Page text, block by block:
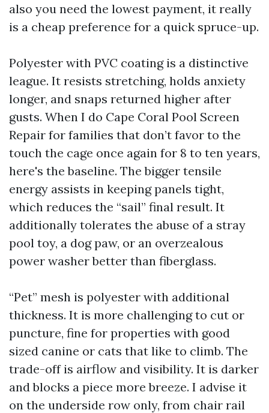
also you need the lowest payment, it really
is a cheap preference for a quick spruce-up.
Polyester with PVC coating is a distinctive
league. It resists stretching, holds anxiety
longer, and snaps returned higher after
gusts. When I do Cape Coral Pool Screen
Repair for families that don’t favor to the
touch the cage once again for 8 to ten years,
here's the baseline. The bigger tensile
energy assists in keeping panels tight,
which reduces the “sail” final result. It
additionally tolerates the abuse of a stray
pool toy, a dog paw, or an overzealous
power washer better than fiberglass.
“Pet” mesh is polyester with additional
thickness. It is more challenging to cut or
puncture, fine for properties with good
sized canine or cats that like to climb. The
trade-off is airflow and visibility. It is darker
and blocks a piece more breeze. I advise it
on the underside row only, from chair rail